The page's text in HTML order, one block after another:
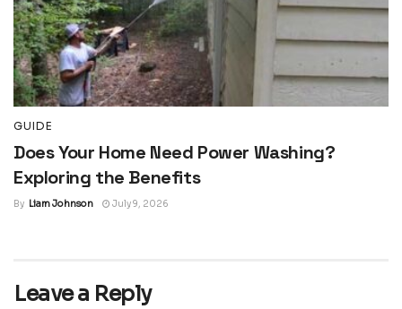
GUIDE
Does Your Home Need Power Washing?
Exploring the Benefits
By Liam Johnson July 9, 2026
Leave a Reply